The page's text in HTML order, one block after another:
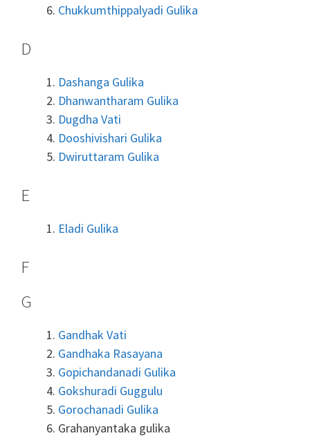
Chukkumthippalyadi Gulika
D
Dashanga Gulika
Dhanwantharam Gulika
Dugdha Vati
Dooshivishari Gulika
Dwiruttaram Gulika
E
Eladi Gulika
F
G
Gandhak Vati
Gandhaka Rasayana
Gopichandanadi Gulika
Gokshuradi Guggulu
Gorochanadi Gulika
Grahanyantaka gulika